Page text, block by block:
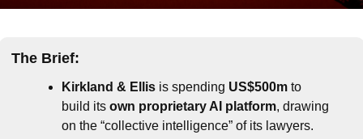
The Brief:
Kirkland & Ellis is spending US$500m to
build its own proprietary AI platform, drawing
on the “collective intelligence” of its lawyers.